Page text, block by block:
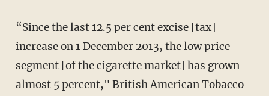
“Since the last 12.5 per cent excise [tax]
increase on 1 December 2013, the low price
segment [of the cigarette market] has grown
almost 5 percent," British American Tobacco